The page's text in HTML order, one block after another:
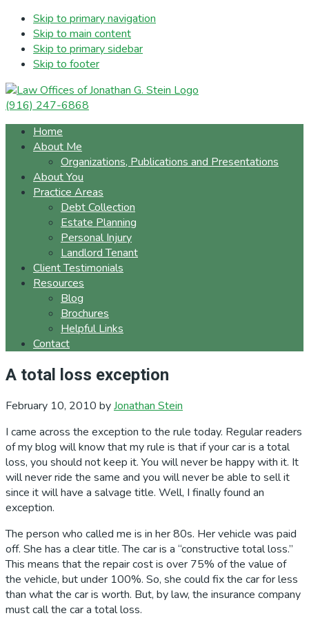
Skip to primary navigation
Skip to main content
Skip to primary sidebar
Skip to footer
(916) 247-6868
Home
About Me
Organizations, Publications and Presentations
About You
Practice Areas
Debt Collection
Estate Planning
Personal Injury
Landlord Tenant
Client Testimonials
Resources
Blog
Brochures
Helpful Links
Contact
A total loss exception
February 10, 2010 byJonathan Stein
I came across the exception to the rule today. Regular readers
of my blog will know that my rule is that if your car is a total
loss, you should not keep it. You will never be happy with it. It
will never ride the same and you will never be able to sell it
since it will have a salvage title. Well, I finally found an
exception.
The person who called me is in her 80s. Her vehicle was paid
off. She has a clear title. The car is a “constructive total loss.”
This means that the repair cost is over 75% of the value of
the vehicle, but under 100%. So, she could fix the car for less
than what the car is worth. But, by law, the insurance company
must call the car a total loss.